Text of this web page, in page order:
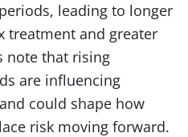
leading to longer
treatment and greater
note that rising
are influencing
could shape how
risk moving forward.